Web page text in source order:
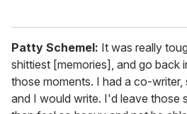
Patty Schemel: It was really
shittiest [memories], and go back
those moments. I had a co-
and I would write. I'd leave those